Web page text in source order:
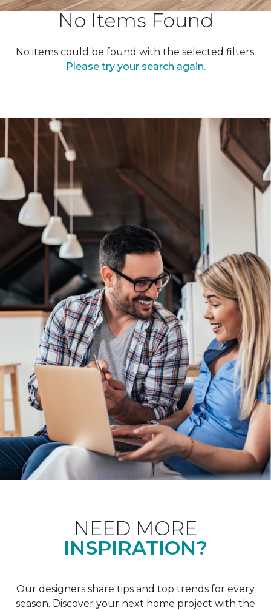
No Items Found
No items could be found with the selected filters.
Please try your search again.
NEED MORE
INSPIRATION?
Our designers share tips and top trends for every
season. Discover your next home project with the